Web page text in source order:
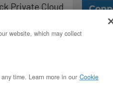
Private Cloud
website, which may collect
time. Learn more in our Cookie